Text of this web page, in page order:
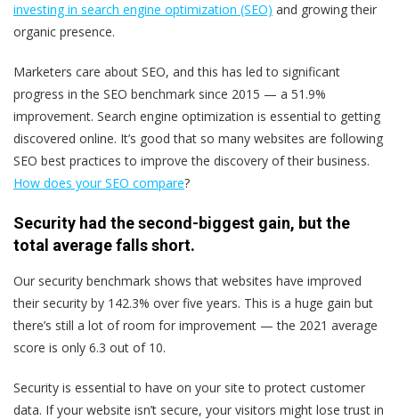
investing in search engine optimization (SEO) and growing their
organic presence.
Marketers care about SEO, and this has led to significant
progress in the SEO benchmark since 2015 — a 51.9%
improvement. Search engine optimization is essential to getting
discovered online. It’s good that so many websites are following
SEO best practices to improve the discovery of their business.
How does your SEO compare?
Security had the second-biggest gain, but the
total average falls short.
Our security benchmark shows that websites have improved
their security by 142.3% over five years. This is a huge gain but
there’s still a lot of room for improvement — the 2021 average
score is only 6.3 out of 10.
Security is essential to have on your site to protect customer
data. If your website isn’t secure, your visitors might lose trust in